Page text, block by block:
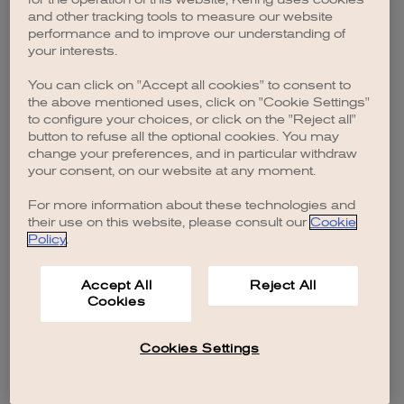
browser console for more information).
and other tracking tools to measure our website
performance and to improve our understanding of
your interests.
You can click on "Accept all cookies" to consent to
the above mentioned uses, click on "Cookie Settings"
to configure your choices, or click on the "Reject all"
button to refuse all the optional cookies. You may
change your preferences, and in particular withdraw
your consent, on our website at any moment.
For more information about these technologies and
their use on this website, please consult our Cookie
Policy.
Accept All
Cookies
Reject All
Cookies Settings